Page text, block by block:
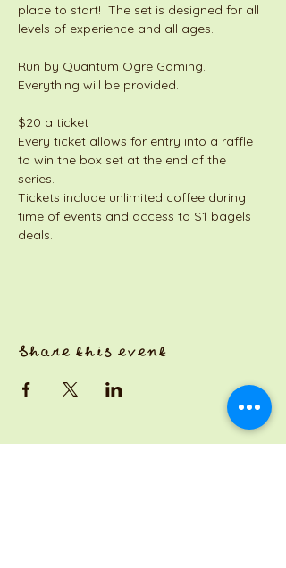
place to start!  The set is designed for all
levels of experience and all ages.
Run by Quantum Ogre Gaming.
Everything will be provided.
$20 a ticket
Every ticket allows for entry into a raffle
to win the box set at the end of the
series.
Tickets include unlimited coffee during
time of events and access to $1 bagels
deals.
Share this event